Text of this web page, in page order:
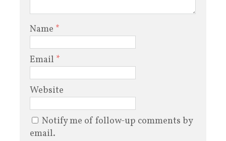
Name *
Email *
Website
Notify me of follow-up comments by
email.